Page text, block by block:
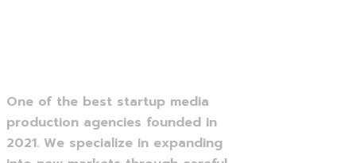
One of the best startup media
production agencies founded in
2021. We specialize in expanding